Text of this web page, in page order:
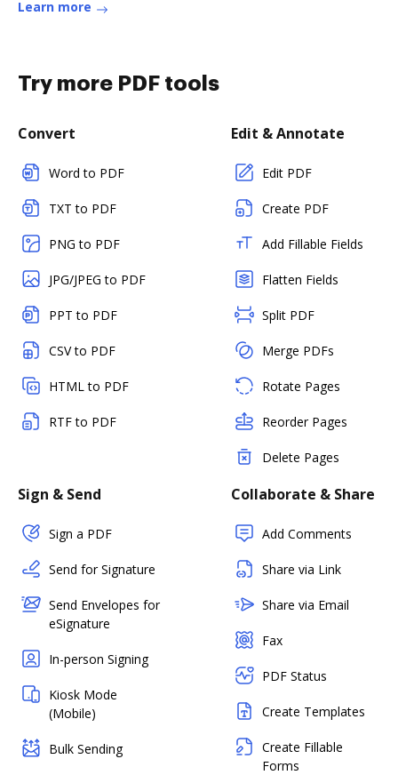
Learn more
Try more PDF tools
Convert
Word to PDF
TXT to PDF
PNG to PDF
JPG/JPEG to PDF
PPT to PDF
CSV to PDF
HTML to PDF
RTF to PDF
Edit & Annotate
Edit PDF
Create PDF
Add Fillable Fields
Flatten Fields
Split PDF
Merge PDFs
Rotate Pages
Reorder Pages
Delete Pages
Sign & Send
Sign a PDF
Send for Signature
Send Envelopes for
eSignature
In-person Signing
Kiosk Mode
(Mobile)
Bulk Sending
Collaborate & Share
Add Comments
Share via Link
Share via Email
Fax
PDF Status
Create Templates
Create Fillable
Forms